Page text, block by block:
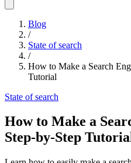
Blog
/
State of search
/
How to Make a Search
Tutorial
State of search
How to Make a
Step-by-Step